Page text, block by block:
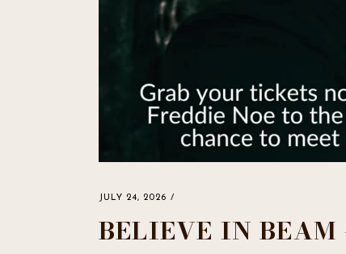
JULY 24, 2026
BELIEVE IN BEAM